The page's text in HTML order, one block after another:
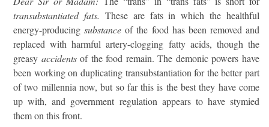
transubstantiated fats. These are fats in which the healthful
energy-producingsubstance of the food has been removed and
replaced with harmful artery-clogging fatty acids, though the
greasy accidentsof the food remain. The demonic powers have
been working on duplicating transubstantiation for the better part
of two millennia now, but so far this is the best they have come
up with, and government regulation appears to have stymied
them on this front.